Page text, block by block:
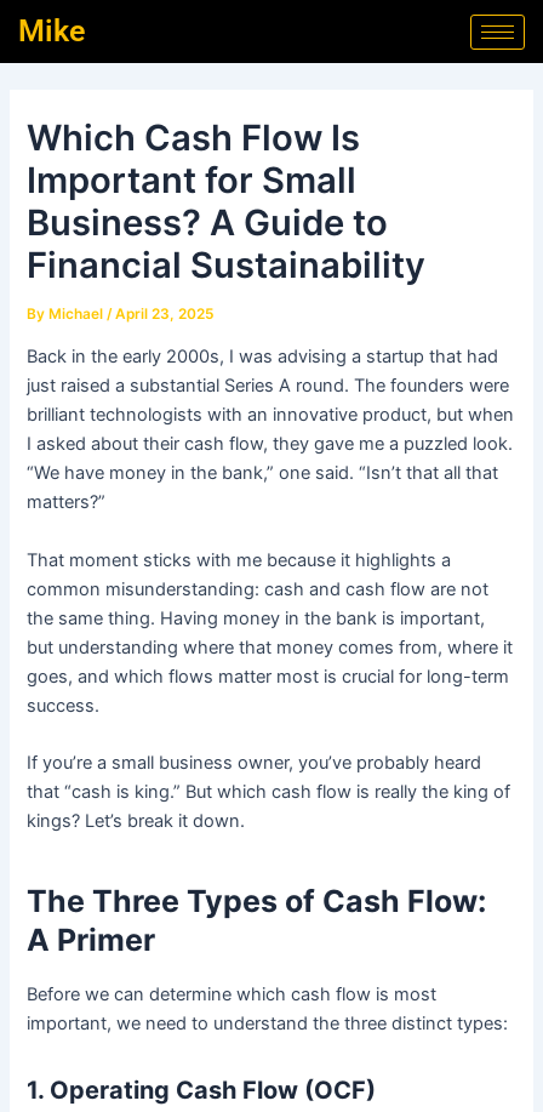
Mike
Which Cash Flow Is
Important for Small
Business? A Guide to
Financial Sustainability
ByMichael /April 23, 2025
Back in the early 2000s, I was advising a startup that had
just raised a substantial Series A round. The founders were
brilliant technologists with an innovative product, but when
I asked about their cash flow, they gave me a puzzled look.
“We have money in the bank,” one said. “Isn’t that all that
matters?”
That moment sticks with me because it highlights a
common misunderstanding: cash and cash flow are not
the same thing. Having money in the bank is important,
but understanding where that money comes from, where it
goes, and which flows matter most is crucial for long-term
success.
If you’re a small business owner, you’ve probably heard
that “cash is king.” But which cash flow is really the king of
kings? Let’s break it down.
The Three Types of Cash Flow:
A Primer
Before we can determine which cash flow is most
important, we need to understand the three distinct types:
1. Operating Cash Flow (OCF)
navigation